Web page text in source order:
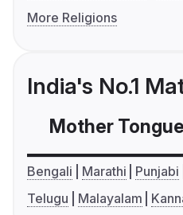
More Religions
India's No.1
Mother Tongue
Bengali Marathi Punjabi
Telugu
Malayalam